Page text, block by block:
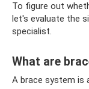
To figure out
let's evaluate the
specialist.
What are
A brace system is